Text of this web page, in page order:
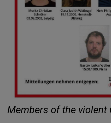
Members of the violent